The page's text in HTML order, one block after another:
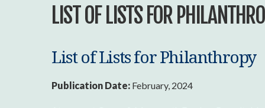
LIST OF LISTS FOR
List of Lists for Philanthropy
Publication Date: February, 2024